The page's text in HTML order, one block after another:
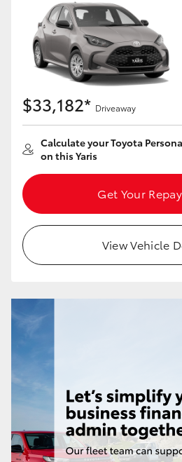
Fortuner
Yaris Cross
Corolla Cross
Kluger
LandCruiser 300
Utes & Vans
HiLux
HiAce
Coaster
$33,182* Driveaway
Calculate your Toyota
on this Yaris
Get Your
View Vehicle